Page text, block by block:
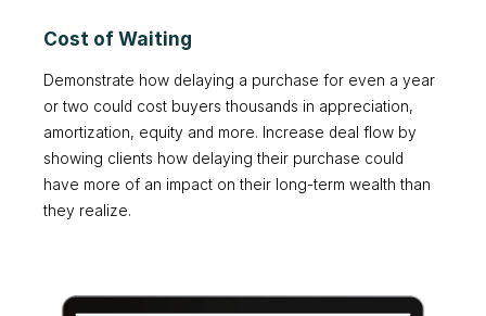
Cost of Waiting
Demonstrate how delaying a purchase for even a year
or two could cost buyers thousands in appreciation,
amortization, equity and more. Increase deal flow by
showing clients how delaying their purchase could
have more of an impact on their long-term wealth than
they realize.